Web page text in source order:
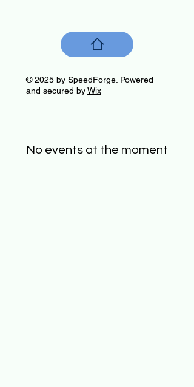
© 2025 by SpeedForge. Powered
and secured byWix
No events at the moment